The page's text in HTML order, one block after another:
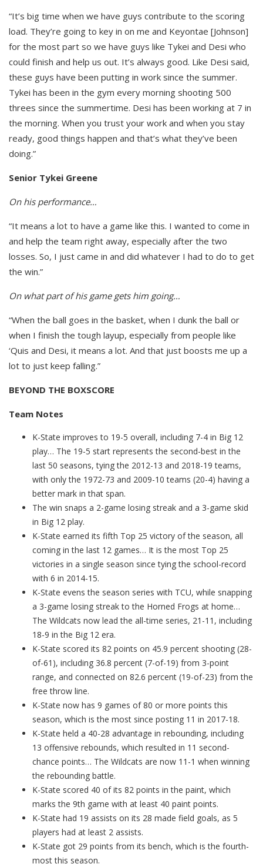
“It’s big time when we have guys contribute to the scoring
load. They’re going to key in on me and Keyontae [Johnson]
for the most part so we have guys like Tykei and Desi who
could finish and help us out. It’s always good. Like Desi said,
these guys have been putting in work since the summer.
Tykei has been in the gym every morning shooting 500
threes since the summertime. Desi has been working at 7 in
the morning. When you trust your work and when you stay
ready, good things happen and that’s what they’ve been
doing.”
Senior Tykei Greene
On his performance…
“It means a lot to have a game like this. I wanted to come in
and help the team right away, especially after the two
losses. So, I just came in and did whatever I had to do to get
the win.”
On what part of his game gets him going…
“When the ball goes in the basket, when I dunk the ball or
when I finish the tough layup, especially from people like
‘Quis and Desi, it means a lot. And that just boosts me up a
lot to just keep falling.”
BEYOND THE BOXSCORE
Team Notes
K-State improves to 19-5 overall, including 7-4 in Big 12
play… The 19-5 start represents the second-best in the
last 50 seasons, tying the 2012-13 and 2018-19 teams,
with only the 1972-73 and 2009-10 teams (20-4) having a
better mark in that span.
The win snaps a 2-game losing streak and a 3-game skid
in Big 12 play.
K-State earned its fifth Top 25 victory of the season, all
coming in the last 12 games… It is the most Top 25
victories in a single season since tying the school-record
with 6 in 2014-15.
K-State evens the season series with TCU, while snapping
a 3-game losing streak to the Horned Frogs at home…
The Wildcats now lead the all-time series, 21-11, including
18-9 in the Big 12 era.
K-State scored its 82 points on 45.9 percent shooting (28-
of-61), including 36.8 percent (7-of-19) from 3-point
range, and connected on 82.6 percent (19-of-23) from the
free throw line.
K-State now has 9 games of 80 or more points this
season, which is the most since posting 11 in 2017-18.
K-State held a 40-28 advantage in rebounding, including
13 offensive rebounds, which resulted in 11 second-
chance points… The Wildcats are now 11-1 when winning
the rebounding battle.
K-State scored 40 of its 82 points in the paint, which
marks the 9th game with at least 40 paint points.
K-State had 19 assists on its 28 made field goals, as 5
players had at least 2 assists.
K-State got 29 points from its bench, which is the fourth-
most this season.